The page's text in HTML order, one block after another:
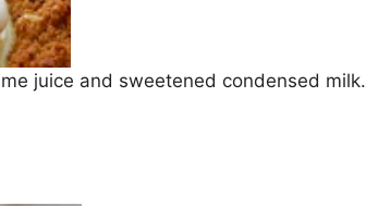
juice and sweetened condensed milk.